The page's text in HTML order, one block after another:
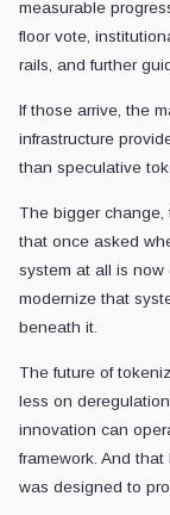
measurable
floor vote,
rails, and further
If those arrive, the
infrastructure
than speculative
The bigger change,
that once asked
system at all is now
modernize that
beneath it.
The future of
less on
innovation can
framework. And
was designed to